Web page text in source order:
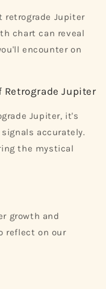
retrograde Jupiter
chart can reveal
encounter on
Jupiter
Jupiter, it's
accurately.
the mystical
growth and
reflect on our